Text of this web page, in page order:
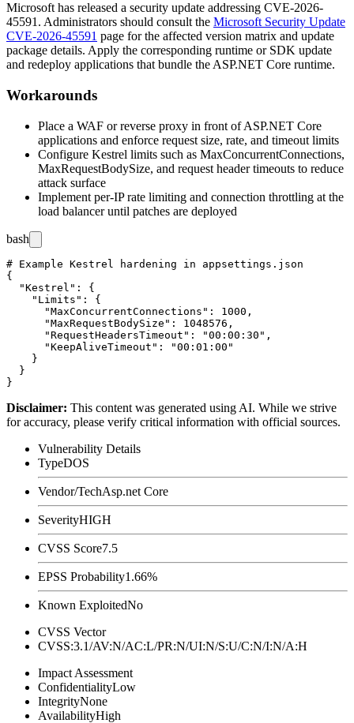
Microsoft has released a security update addressing CVE-2026-
45591. Administrators should consult the Microsoft Security Update
CVE-2026-45591 page for the affected version matrix and update
package details. Apply the corresponding runtime or SDK update
and redeploy applications that bundle the ASP.NET Core runtime.
Workarounds
Place a WAF or reverse proxy in front of ASP.NET Core
applications and enforce request size, rate, and timeout limits
Configure Kestrel limits such as MaxConcurrentConnections,
MaxRequestBodySize, and request header timeouts to reduce
attack surface
Implement per-IP rate limiting and connection throttling at the
load balancer until patches are deployed
bash
# Example Kestrel hardening in appsettings.json
{
  "Kestrel": {
    "Limits": {
      "MaxConcurrentConnections": 1000,
      "MaxRequestBodySize": 1048576,
      "RequestHeadersTimeout": "00:00:30",
      "KeepAliveTimeout": "00:01:00"
    }
  }
Disclaimer: This content was generated using AI. While we strive
for accuracy, please verify critical information with official sources.
Vulnerability Details
TypeDOS
Vendor/TechAsp.net Core
SeverityHIGH
CVSS Score7.5
EPSS Probability1.66%
Known ExploitedNo
CVSS Vector
CVSS:3.1/AV:N/AC:L/PR:N/UI:N/S:U/C:N/I:N/A:H
Impact Assessment
ConfidentialityLow
IntegrityNone
AvailabilityHigh